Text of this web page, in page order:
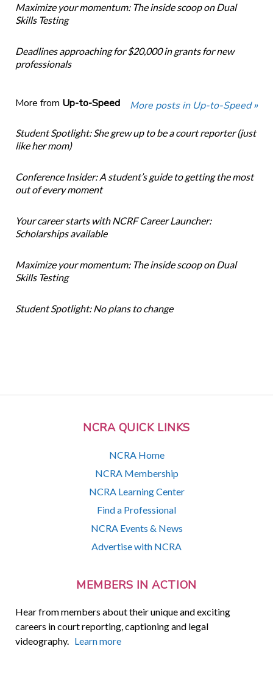
NCRA QUICK LINKS
NCRA Home
NCRA Membership
NCRA Learning Center
Find a Professional
NCRA Events & News
Advertise with NCRA
MEMBERS IN ACTION
Hear from members about their unique and exciting
careers in court reporting, captioning and legal
videography. Learn more
Maximize your momentum: The inside scoop on Dual
Skills Testing
Deadlines approaching for $20,000 in grants for new
professionals
More from Up-to-Speed More posts in Up-to-Speed »
Student Spotlight: She grew up to be a court reporter (just
like her mom)
Conference Insider: A student’s guide to getting the most
out of every moment
Your career starts with NCRF Career Launcher:
Scholarships available
Maximize your momentum: The inside scoop on Dual
Skills Testing
Student Spotlight: No plans to change